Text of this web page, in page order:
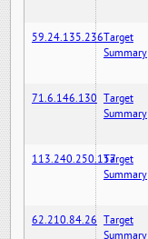
59.24.135.236Target
Summary
71.6.146.130 Target
Summary
113.240.250.157Target
Summary
62.210.84.26 Target
Summary